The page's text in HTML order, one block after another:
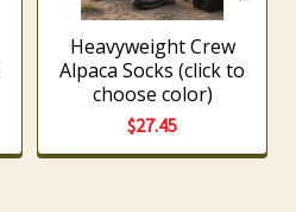
Heavyweight Crew
Alpaca Socks (click to
choose color)
$27.45